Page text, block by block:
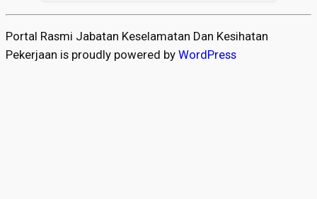
Portal Rasmi Jabatan Keselamatan Dan Kesihatan
Pekerjaan is proudly powered by WordPress